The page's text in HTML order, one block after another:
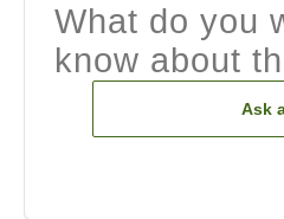
What do you
know about
Ask